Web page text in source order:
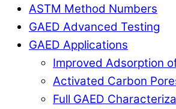
ASTM Method Numbers
GAED Advanced Testing
GAED Applications
Improved Adsorption
Activated Carbon
Full GAED